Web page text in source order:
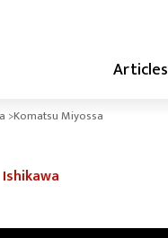
Articles
Komatsu Miyossa
Ishikawa